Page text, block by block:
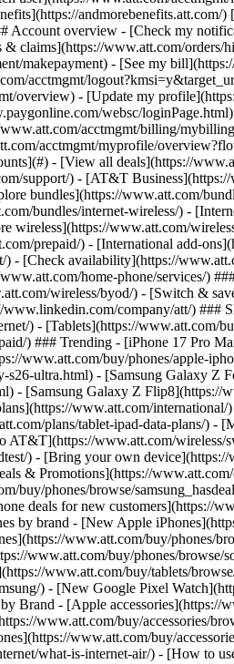
- [View all deals](https://
support/) - [AT&T Business](https://
bundles](https://www.att.com/
bundles/internet-wireless/) -
wireless](https://www.att.com/
prepaid/) - [International add-
- [Check availability](https://
home-phone/services/)
wireless/byod/) - [Switch &
company/att/) ###
) - [Tablets](https://www.att.com/
) ### Trending - [iPhone 17 Pro
www.att.com/buy/phones/apple-
ultra.html) - [Samsung Galaxy
- [Samsung Galaxy Z
www.att.com/
plans/tablet-ipad-data-plans/)
www.att.com/
) - [Bring your own
& Promotions](https://
buy/phones/browse/
deals for new customers](https://
by brand - [New Apple
www.att.com/buy/phones/
www.att.com/buy/phones/
www.att.com/buy/tablets/
) - [New Google Pixel
Brand - [Apple accessories](https://
www.att.com/buy/accessories/
www.att.com/buy/
what-is-internet-air/) - [How to